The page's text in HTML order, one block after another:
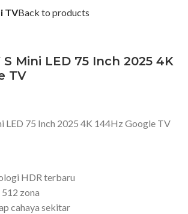
TVBack to products
Mini LED 75 Inch 2025 4K
TV
LED 75 Inch 2025 4K 144Hz Google TV
HDR terbaru
zona
cahaya sekitar